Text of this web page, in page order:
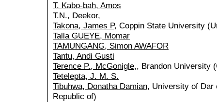
T. Kabo-bah, Amos
T.N., Deekor,
Takona, James P, Coppin State University
Talla GUEYE, Momar
TAMUNGANG, Simon AWAFOR
Tantu, Andi Gusti
Terence P., McGonigle,, Brandon University
Tetelepta, J. M. S.
Tibuhwa, Donatha Damian, University of Dar
Republic of)